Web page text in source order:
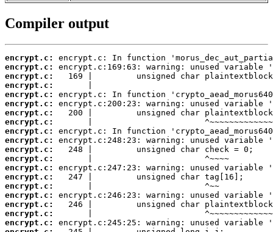
Compiler output
encrypt.c:
encrypt.c:
encrypt.c:
encrypt.c:
encrypt.c:
encrypt.c:
encrypt.c:
encrypt.c:
encrypt.c:
encrypt.c:
encrypt.c:
encrypt.c:
encrypt.c:
encrypt.c:
encrypt.c:
encrypt.c:
encrypt.c:
encrypt.c:
encrypt.c: